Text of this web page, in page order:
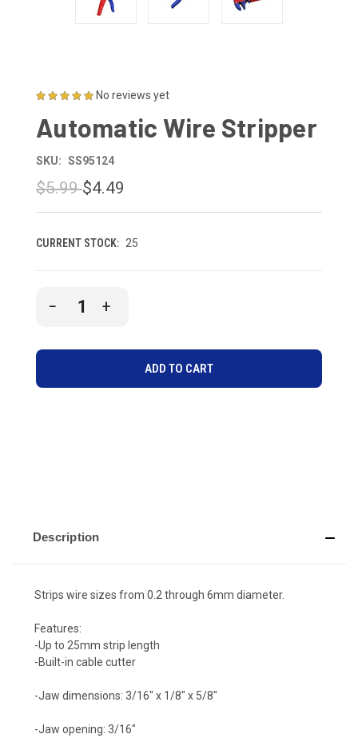
No reviews yet
Automatic Wire Stripper
SKU: SS95124
$5.99$4.49
CURRENT STOCK: 25
DECREASE
UNDEFINED
INCREASE
UNDEFINED
Description
Strips wire sizes from 0.2 through 6mm diameter.
Features:
-Up to 25mm strip length
-Built-in cable cutter
-Jaw dimensions: 3/16" x 1/8" x 5/8"
-Jaw opening: 3/16"